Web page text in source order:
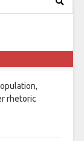
rhetoric